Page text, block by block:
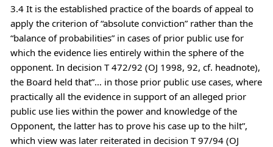
3.4 It is the established practice of the boards of appeal to
apply the criterion of “absolute conviction” rather than the
“balance of probabilities” in cases of prior public use for
which the evidence lies entirely within the sphere of the
opponent. In decision T 472/92 (OJ 1998, 92, cf. headnote),
the Board held that”… in those prior public use cases, where
practically all the evidence in support of an alleged prior
public use lies within the power and knowledge of the
Opponent, the latter has to prove his case up to the hilt”,
which view was later reiterated in decision T 97/94 (OJ